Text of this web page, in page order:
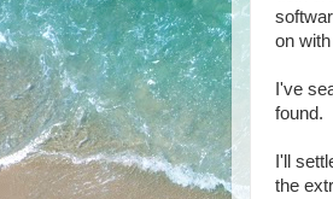
on
I've
found.
I'll
the